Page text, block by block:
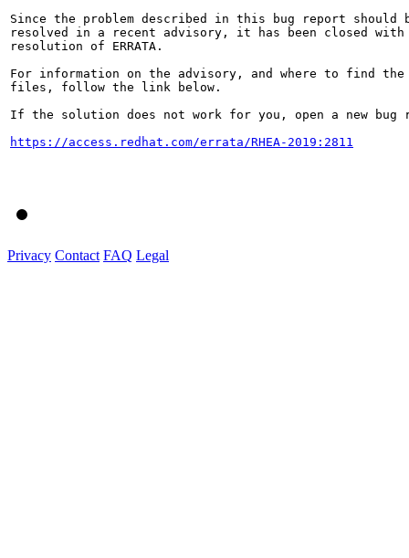
Since the problem described in this bug report should
resolved in a recent advisory, it has been closed with
resolution of ERRATA.
For information on the advisory, and where to find the
files, follow the link below.
If the solution does not work for you, open a new bug
https://access.redhat.com/errata/RHEA-2019:2811
Privacy Contact FAQ Legal